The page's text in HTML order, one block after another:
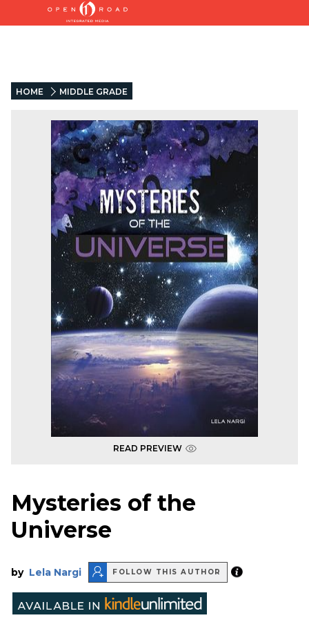
HOME MIDDLE GRADE
READ PREVIEW
Mysteries of the
Universe
by Lela Nargi FOLLOW THIS AUTHOR